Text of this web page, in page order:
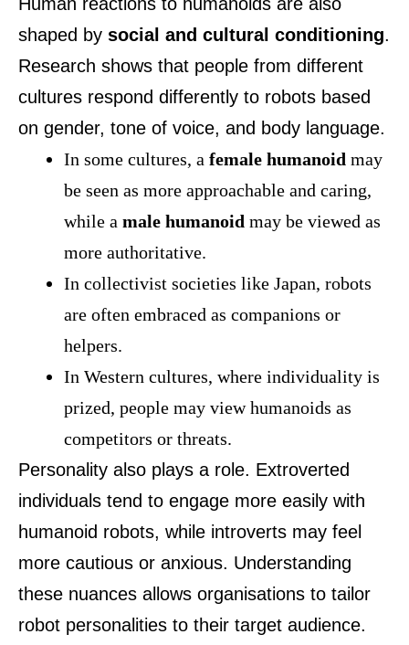
shaped by social and cultural conditioning.
Research shows that people from different
cultures respond differently to robots based
on gender, tone of voice, and body language.
In some cultures, a female humanoid may
be seen as more approachable and caring,
while a male humanoid may be viewed as
more authoritative.
In collectivist societies like Japan, robots
are often embraced as companions or
helpers.
In Western cultures, where individuality is
prized, people may view humanoids as
competitors or threats.
Personality also plays a role. Extroverted
individuals tend to engage more easily with
humanoid robots, while introverts may feel
more cautious or anxious. Understanding
these nuances allows organisations to tailor
robot personalities to their target audience.